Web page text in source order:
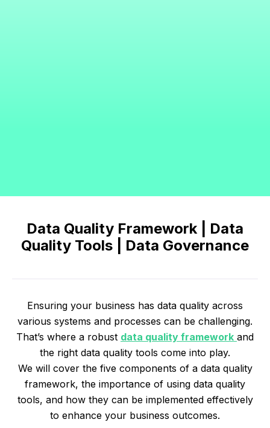
Data Quality Framework | Data
Quality Tools | Data Governance
Ensuring your business has data quality across
various systems and processes can be challenging.
That’s where a robust data quality framework and
the right data quality tools come into play.
We will cover the five components of a data quality
framework, the importance of using data quality
tools, and how they can be implemented effectively
to enhance your business outcomes.